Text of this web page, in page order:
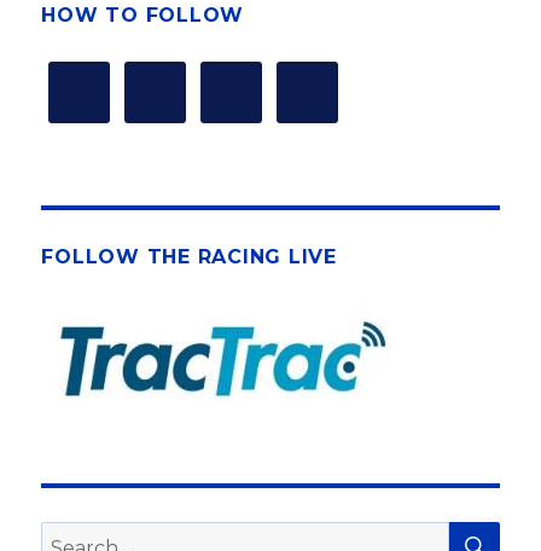
HOW TO FOLLOW
FOLLOW THE RACING LIVE
Search